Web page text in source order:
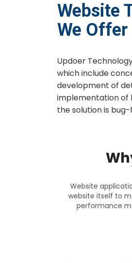
Website
We Offer
Updoer
which include
development of
implementation of
the solution is
Website
website itself to
performance